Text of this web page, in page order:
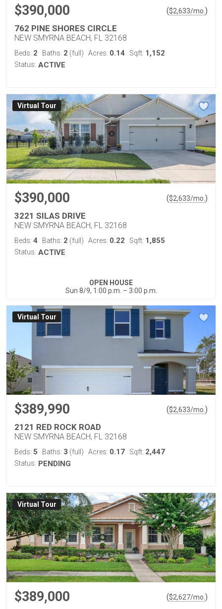
$390,000 ($2,633/mo. )
762 PINE SHORES CIRCLE
NEW SMYRNA BEACH, FL 32168
Beds: 2 Baths: 2 (full) Acres: 0.14 Sqft: 1,152
Status: ACTIVE
Virtual Tour
$390,000 ($2,633/mo. )
3221 SILAS DRIVE
NEW SMYRNA BEACH, FL 32168
Beds: 4 Baths: 2 (full) Acres: 0.22 Sqft: 1,855
Status: ACTIVE
OPEN HOUSE
Sun 8/9, 1:00 p.m. – 3:00 p.m.
Virtual Tour
$389,990 ($2,633/mo. )
2121 RED ROCK ROAD
NEW SMYRNA BEACH, FL 32168
Beds: 5 Baths: 3 (full) Acres: 0.17 Sqft: 2,447
Status: PENDING
Virtual Tour
$389,000 ($2,627/mo. )